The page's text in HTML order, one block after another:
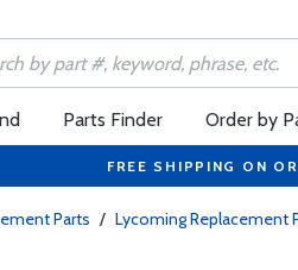
Parts Finder Order by
FREE SHIPPING ON
Parts / Lycoming Replacement